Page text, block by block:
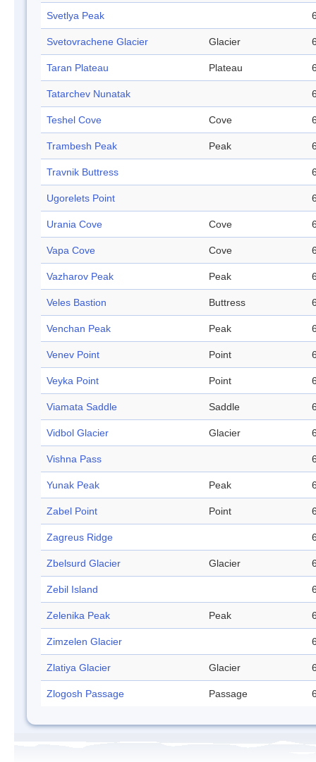
Svetlya Peak
Svetovrachene Glacier Glacier
Taran Plateau Plateau
Tatarchev Nunatak
Teshel Cove Cove
Trambesh Peak Peak
Travnik Buttress
Ugorelets Point
Urania Cove Cove
Vapa Cove Cove
Vazharov Peak Peak
Veles Bastion Buttress
Venchan Peak Peak
Venev Point Point
Veyka Point Point
Viamata Saddle Saddle
Vidbol Glacier Glacier
Vishna Pass
Yunak Peak Peak
Zabel Point Point
Zagreus Ridge
Zbelsurd Glacier Glacier
Zebil Island
Zelenika Peak Peak
Zimzelen Glacier
Zlatiya Glacier Glacier
Zlogosh Passage Passage